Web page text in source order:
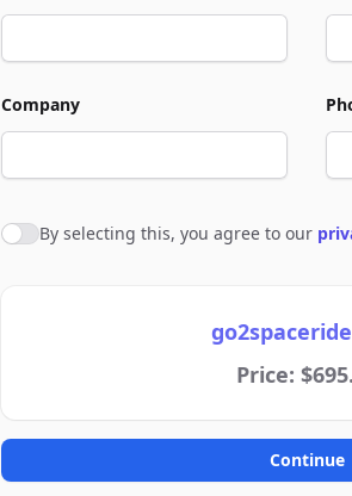
Company
Agree to policies
By selecting this, you agree to our
Price:
Continue